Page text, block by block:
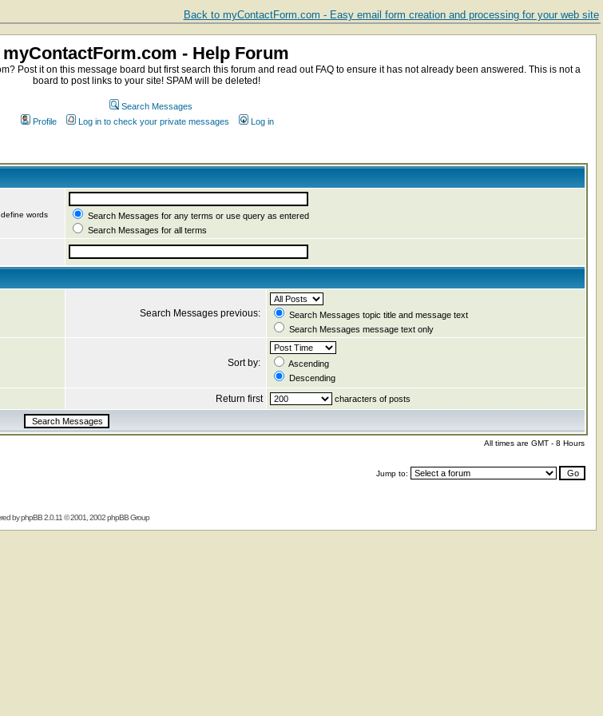
Back to myContactForm.com - Easy email form creation and processing for your web site
myContactForm.com - Help Forum
Post it on this message board but first search this forum and read out FAQ to ensure it has not already been answered. This is not a
board to post links to your site! SPAM will be deleted!
Search Messages
Profile
Log in to check your private messages Log in
words
Search Messages for any terms or use query as entered
Search Messages for all terms
Search Messages previous:
Search Messages topic title and message text
Search Messages message text only
Sort by:
Ascending
Descending
Return first characters of posts
All times are GMT - 8 Hours
Jump to:
byphpBB2.0.11 © 2001, 2002 phpBB Group